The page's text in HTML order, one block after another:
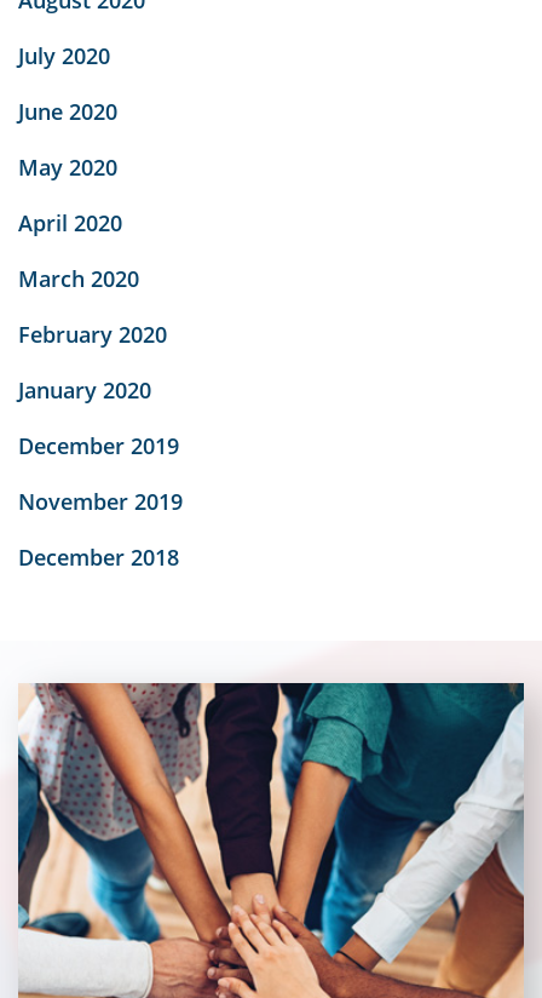
July 2020
June 2020
May 2020
April 2020
March 2020
February 2020
January 2020
December 2019
November 2019
December 2018